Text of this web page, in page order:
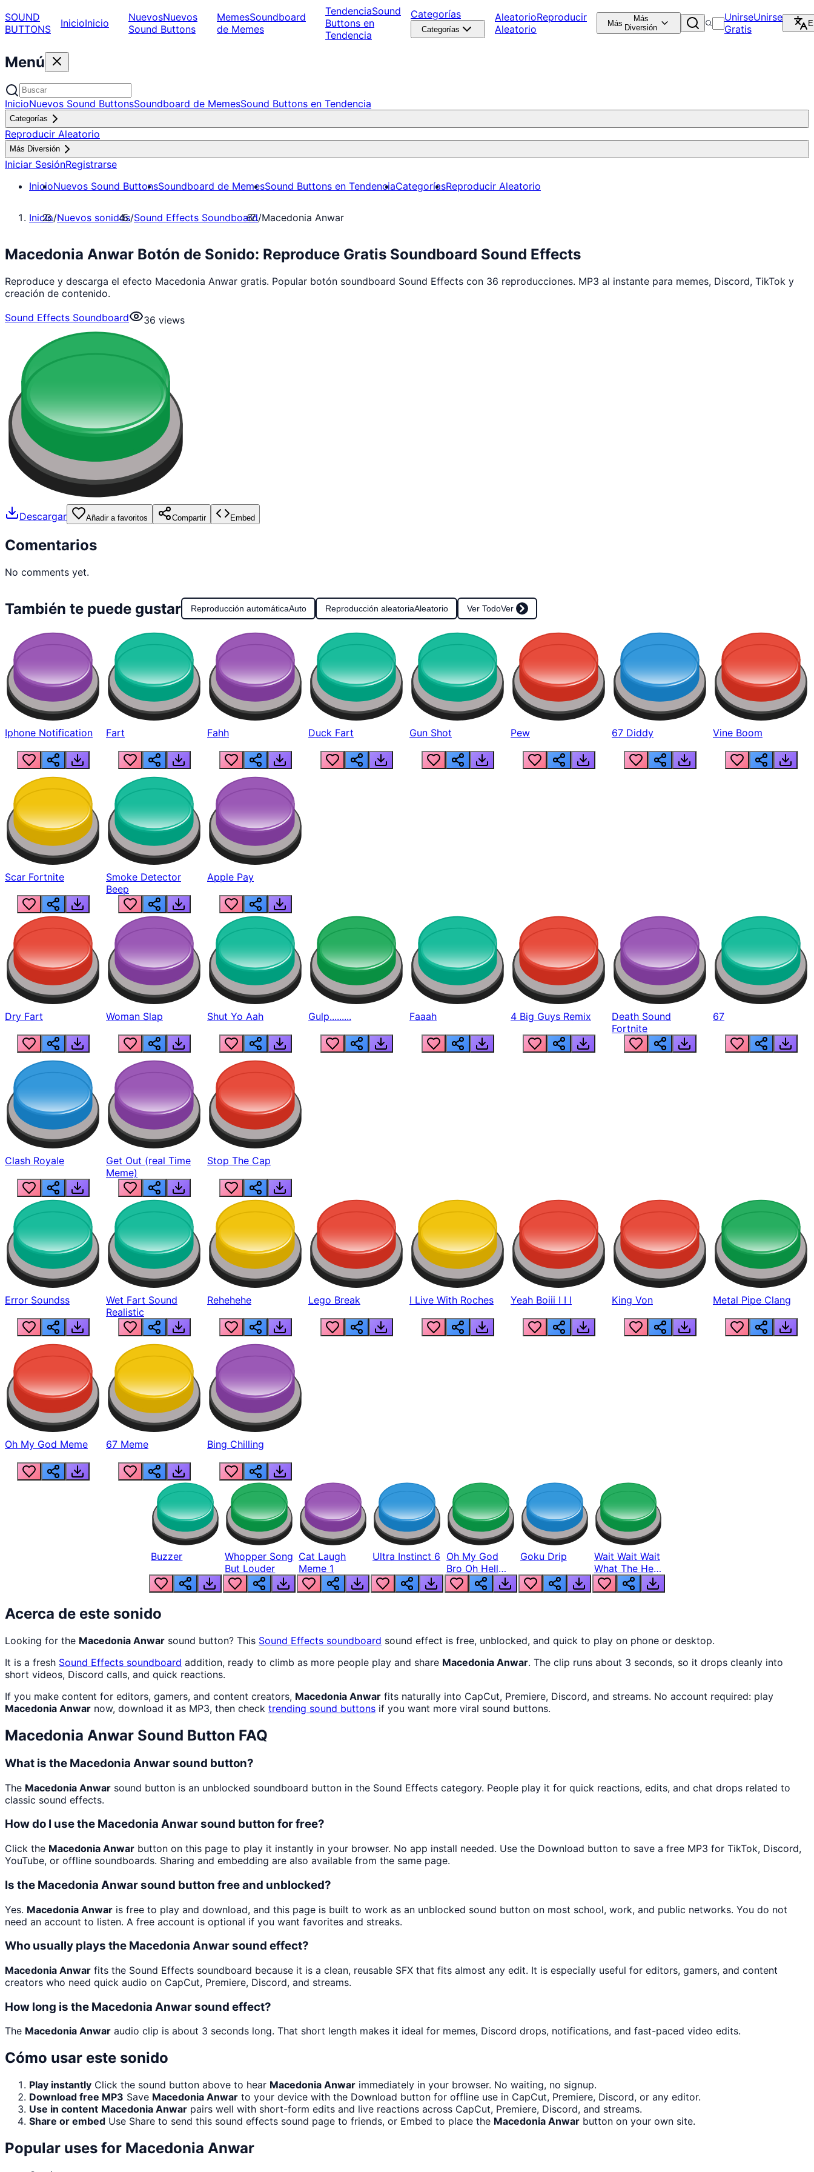
SOUND
BUTTONS
InicioInicio NuevosNuevos
Sound Buttons
MemesSoundboard
de Memes
TendenciaSound
Buttons en
Tendencia
Categorías
Categorías
AleatorioReproducir
Aleatorio
Más
Más
Diversión
UnirseUnirse
Gratis
Menú
InicioNuevos Sound ButtonsSoundboard de MemesSound Buttons en Tendencia
Categorías
Reproducir Aleatorio
Más Diversión
Iniciar SesiónRegistrarse
InicioNuevos Sound ButtonsSoundboard de MemesSound Buttons en TendenciaCategoríasReproducir Aleatorio
Inicio/Nuevos sonidos/Sound Effects Soundboard/Macedonia Anwar
Macedonia Anwar Botón de Sonido: Reproduce Gratis Soundboard Sound Effects
Reproduce y descarga el efecto Macedonia Anwar gratis. Popular botón soundboard Sound Effects con 36 reproducciones. MP3 al instante para memes, Discord, TikTok y
creación de contenido.
Sound Effects Soundboard
36 views
Descargar Añadir a favoritos Compartir Embed
Comentarios
No comments yet.
También te puede gustar Reproducción automáticaAuto Reproducción aleatoriaAleatorio Ver TodoVer
Iphone Notification Fart Fahh Duck Fart Gun Shot Pew 67 Diddy Vine Boom
Scar Fortnite
Smoke Detector
Beep
Apple Pay
Dry Fart Woman Slap Shut Yo Aah Gulp......... Faaah 4 Big Guys Remix
Death Sound
Fortnite
67
Clash Royale
Get Out (real Time
Meme)
Stop The Cap
Error Soundss
Wet Fart Sound
Realistic
Rehehehe Lego Break I Live With Roches Yeah Boiii I I I King Von Metal Pipe Clang
Oh My God Meme 67 Meme Bing Chilling
Buzzer
Whopper Song
But Louder
Cat Laugh
Meme 1
Ultra Instinct 6 Oh My God
Bro Oh Hell
Nah Man
Goku Drip
Wait Wait Wait
What The Hell
From Lukas
Acerca de este sonido
Looking for the Macedonia Anwar sound button? This Sound Effects soundboard sound effect is free, unblocked, and quick to play on phone or desktop.
It is a fresh Sound Effects soundboard addition, ready to climb as more people play and share Macedonia Anwar. The clip runs about 3 seconds, so it drops cleanly into
short videos, Discord calls, and quick reactions.
If you make content for editors, gamers, and content creators, Macedonia Anwar fits naturally into CapCut, Premiere, Discord, and streams. No account required: play
Macedonia Anwar now, download it as MP3, then check trending sound buttons if you want more viral sound buttons.
Macedonia Anwar Sound Button FAQ
What is the Macedonia Anwar sound button?
The Macedonia Anwar sound button is an unblocked soundboard button in the Sound Effects category. People play it for quick reactions, edits, and chat drops related to
classic sound effects.
How do I use the Macedonia Anwar sound button for free?
Click the Macedonia Anwar button on this page to play it instantly in your browser. No app install needed. Use the Download button to save a free MP3 for TikTok, Discord,
YouTube, or offline soundboards. Sharing and embedding are also available from the same page.
Is the Macedonia Anwar sound button free and unblocked?
Yes. Macedonia Anwar is free to play and download, and this page is built to work as an unblocked sound button on most school, work, and public networks. You do not
need an account to listen. A free account is optional if you want favorites and streaks.
Who usually plays the Macedonia Anwar sound effect?
Macedonia Anwar fits the Sound Effects soundboard because it is a clean, reusable SFX that fits almost any edit. It is especially useful for editors, gamers, and content
creators who need quick audio on CapCut, Premiere, Discord, and streams.
How long is the Macedonia Anwar sound effect?
The Macedonia Anwar audio clip is about 3 seconds long. That short length makes it ideal for memes, Discord drops, notifications, and fast-paced video edits.
Cómo usar este sonido
Play instantly Click the sound button above to hear Macedonia Anwar immediately in your browser. No waiting, no signup.
Download free MP3 Save Macedonia Anwar to your device with the Download button for offline use in CapCut, Premiere, Discord, or any editor.
Use in content Macedonia Anwar pairs well with short-form edits and live reactions across CapCut, Premiere, Discord, and streams.
Share or embed Use Share to send this sound effects sound page to friends, or Embed to place the Macedonia Anwar button on your own site.
Popular uses for Macedonia Anwar